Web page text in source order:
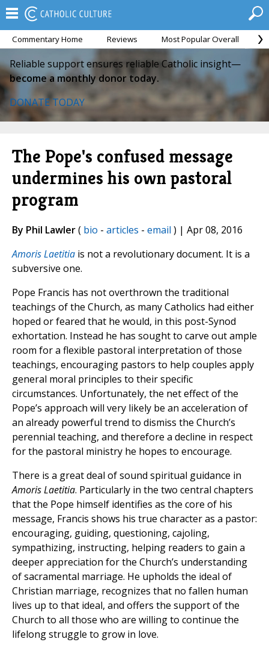
Commentary Home Reviews Most Popular Overall
Reliable support ensures reliable Catholic insight—
become a monthly donor today.
DONATE TODAY
The Pope's confused message
undermines his own pastoral
program
By Phil Lawler( bio - articles - email ) | Apr 08, 2016
Amoris Laetitia is not a revolutionary document. It is a
subversive one.
Pope Francis has not overthrown the traditional
teachings of the Church, as many Catholics had either
hoped or feared that he would, in this post-Synod
exhortation. Instead he has sought to carve out ample
room for a flexible pastoral interpretation of those
teachings, encouraging pastors to help couples apply
general moral principles to their specific
circumstances. Unfortunately, the net effect of the
Pope’s approach will very likely be an acceleration of
an already powerful trend to dismiss the Church’s
perennial teaching, and therefore a decline in respect
for the pastoral ministry he hopes to encourage.
There is a great deal of sound spiritual guidance in
Amoris Laetitia. Particularly in the two central chapters
that the Pope himself identifies as the core of his
message, Francis shows his true character as a pastor:
encouraging, guiding, questioning, cajoling,
sympathizing, instructing, helping readers to gain a
deeper appreciation for the Church’s understanding
of sacramental marriage. He upholds the ideal of
Christian marriage, recognizes that no fallen human
lives up to that ideal, and offers the support of the
Church to all those who are willing to continue the
lifelong struggle to grow in love.